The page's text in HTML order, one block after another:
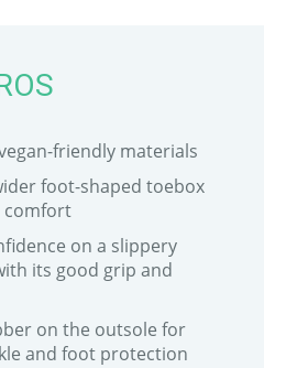
friendly materials
foot-shaped toebox
comfort
on a slippery
its good grip and
on the outsole for
and foot protection